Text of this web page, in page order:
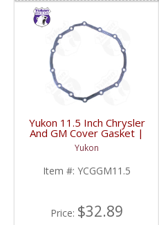
Yukon 11.5 Inch Chrysler
And GM Cover Gasket |
YCGGM11.5-FDHC
Yukon
Item #: YCGGM11.5
Price: $32.89